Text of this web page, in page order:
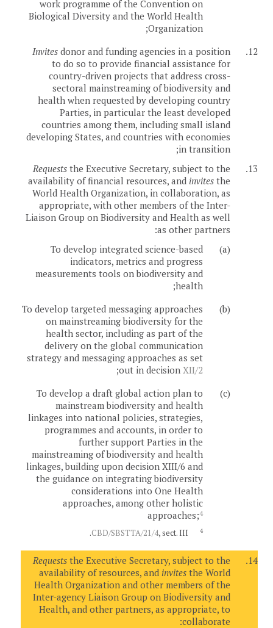
work programme of the Convention on
Biological Diversity and the World Health
Organization;
12.
Invites donor and funding agencies in a position
to do so to provide financial assistance for
country-driven projects that address cross-
sectoral mainstreaming of biodiversity and
health when requested by developing country
Parties, in particular the least developed
countries among them, including small island
developing States, and countries with economies
in transition;
13.
Requests the Executive Secretary, subject to the
availability of financial resources, and invites the
World Health Organization, in collaboration, as
appropriate, with other members of the Inter-
Liaison Group on Biodiversity and Health as well
as other partners:
(a)
To develop integrated science-based
indicators, metrics and progress
measurements tools on biodiversity and
health;
(b)
To develop targeted messaging approaches
on mainstreaming biodiversity for the
health sector, including as part of the
delivery on the global communication
strategy and messaging approaches as set
out in decision XII/2
;
(c)
To develop a draft global action plan to
mainstream biodiversity and health
linkages into national policies, strategies,
programmes and accounts, in order to
further support Parties in the
mainstreaming of biodiversity and health
linkages, building upon decision XIII/6 and
the guidance on integrating biodiversity
considerations into One Health
approaches, among other holistic
approaches;4
4
CBD/SBSTTA/21/4, sect. III.
14.
Requests the Executive Secretary, subject to the
availability of resources, and invites the World
Health Organization and other members of the
Inter-agency Liaison Group on Biodiversity and
Health, and other partners, as appropriate, to
collaborate: